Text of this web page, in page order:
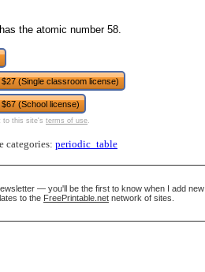
the atomic number 58.
(Single classroom license)
(School license)
to this site's terms of use.
categories: periodic_table
— you'll be the first to know when I add new
to the FreePrintable.net network of sites.